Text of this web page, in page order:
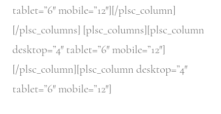
tablet=”6″ mobile=”12″][/plsc_column]
[/plsc_columns] [plsc_columns][plsc_column
desktop=”4″ tablet=”6″ mobile=”12″]
[/plsc_column][plsc_column desktop=”4″
tablet=”6″ mobile=”12″]